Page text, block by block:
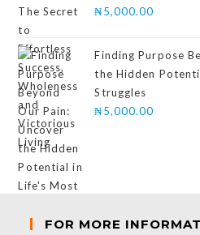
₦5,000.00
Finding Purpose
the Hidden
Struggles
₦5,000.00
FOR MORE